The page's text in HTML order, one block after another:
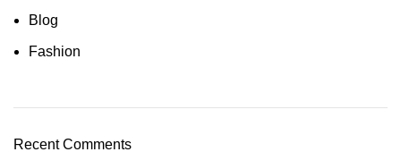
Blog
Fashion
Recent Comments